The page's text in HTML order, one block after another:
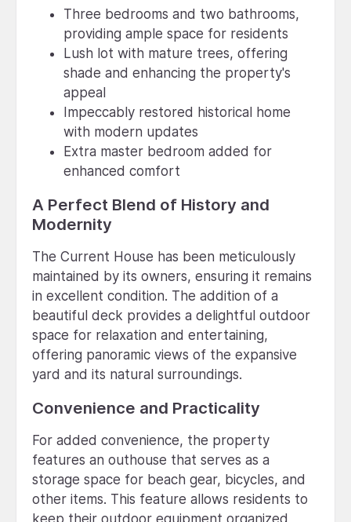
Three bedrooms and two bathrooms,
providing ample space for residents
Lush lot with mature trees, offering
shade and enhancing the property's
appeal
Impeccably restored historical home
with modern updates
Extra master bedroom added for
enhanced comfort
A Perfect Blend of History and
Modernity
The Current House has been meticulously
maintained by its owners, ensuring it remains
in excellent condition. The addition of a
beautiful deck provides a delightful outdoor
space for relaxation and entertaining,
offering panoramic views of the expansive
yard and its natural surroundings.
Convenience and Practicality
For added convenience, the property
features an outhouse that serves as a
storage space for beach gear, bicycles, and
other items. This feature allows residents to
keep their outdoor equipment organized,